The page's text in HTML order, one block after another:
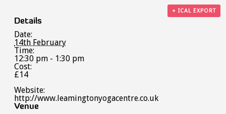
+ ICAL EXPORT
Details
Date:
14th February
Time:
12:30 pm - 1:30 pm
Cost:
£14
Website:
http://www.leamingtonyogacentre.co.uk
Venue